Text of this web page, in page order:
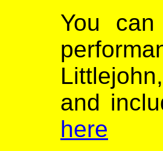
You
and
here